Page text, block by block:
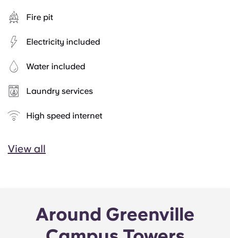
Fire pit
Electricity included
Water included
Laundry services
High speed internet
View all
Around Greenville